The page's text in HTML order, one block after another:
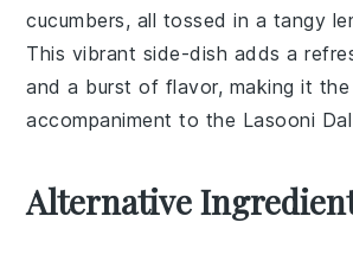
cucumbers, all tossed in a tangy
This vibrant side-dish adds a
and a burst of flavor, making it
accompaniment to the Lasooni
Alternative